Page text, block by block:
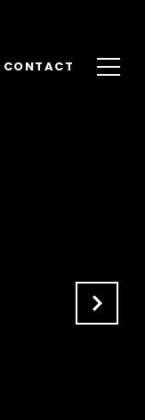
CONTACT